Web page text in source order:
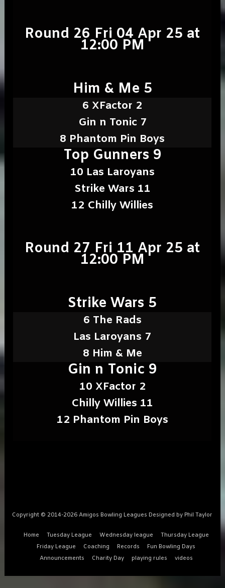
Round 26 Fri 04 Apr 25 at
12:00 PM
Him & Me 5
6 XFactor 2
Gin n Tonic 7
8 Phantom Pin Boys
Top Gunners 9
10 Las Laroyans
Strike Wars 11
12 Chilly Willies
Round 27 Fri 11 Apr 25 at
12:00 PM
Strike Wars 5
6 The Rads
Las Laroyans 7
8 Him & Me
Gin n Tonic 9
10 XFactor 2
Chilly Willies 11
12 Phantom Pin Boys
Copyright © 2014-2026 Amigos Bowling Leagues Designed by Phil Taylor
Home Tuesday League Wednesday league
Thursday League
Friday League
Coaching Records
Fun Bowling Days
Announcements
Charity Day playing rules videos